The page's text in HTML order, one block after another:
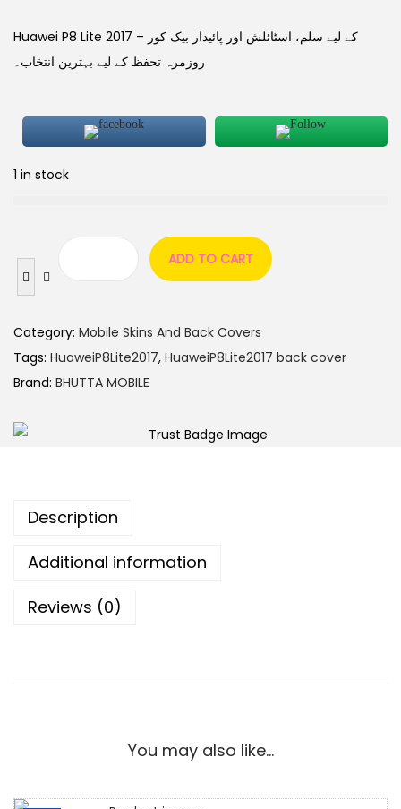
Huawei P8 Lite 2017 کے لیے سلم، اسٹائلش اور پائیدار بیک کور –
روزمرہ تحفظ کے لیے بہترین انتخاب۔
1 in stock
ADD TO CART
Category: Mobile Skins And Back Covers
Tags: HuaweiP8Lite2017, HuaweiP8Lite2017 back cover
Brand: BHUTTA MOBILE
Description
Additional information
Reviews (0)
You may also like…